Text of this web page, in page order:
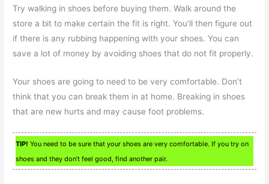
Try walking in shoes before buying them. Walk around the
store a bit to make certain the fit is right. You’ll then figure out
if there is any rubbing happening with your shoes. You can
save a lot of money by avoiding shoes that do not fit properly.
Your shoes are going to need to be very comfortable. Don’t
think that you can break them in at home. Breaking in shoes
that are new hurts and may cause foot problems.
TIP! You need to be sure that your shoes are very comfortable. If you try on
shoes and they don’t feel good, find another pair.